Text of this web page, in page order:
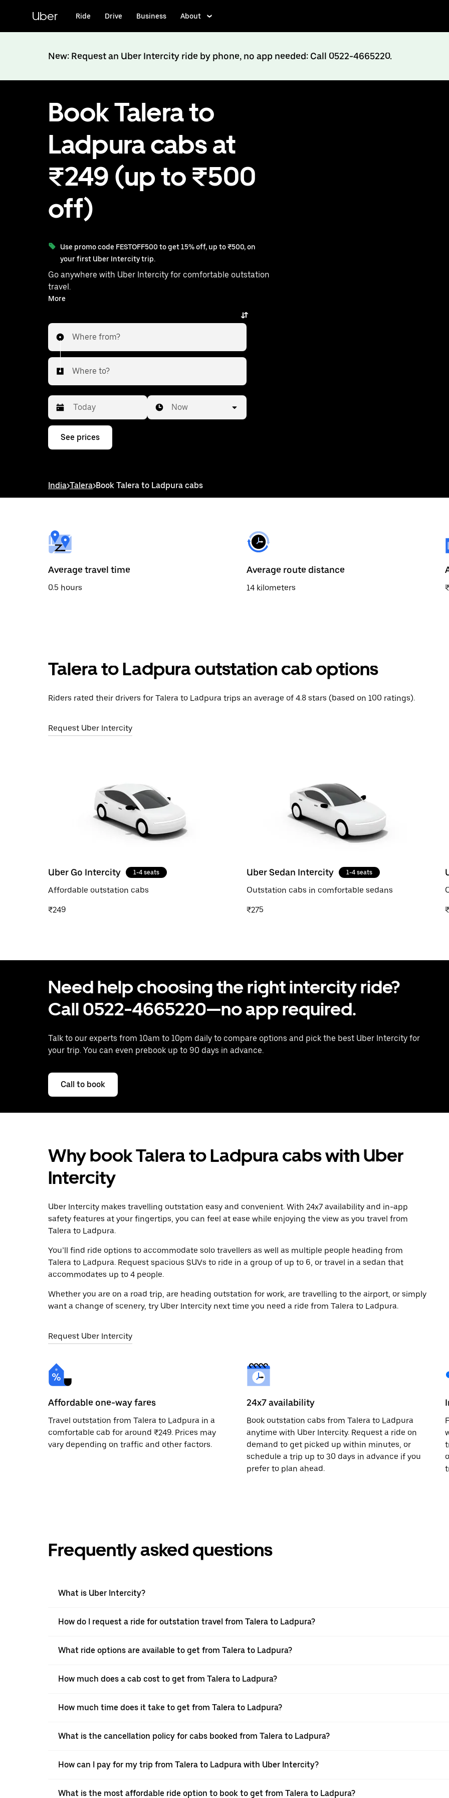
content
Uber Ride Drive Business About
New: Request an Uber Intercity ride by phone, no app needed: Call 0522-4665220.
Book Talera to
Ladpura cabs at
₹249 (up to ₹500
off)
Use promo code FESTOFF500 to get 15% off, up to ₹500, on
your first Uber Intercity trip.
Go anywhere with Uber Intercity for comfortable outstation
travel.
With on-demand availability and prices from ₹249, your
More
Where from?
Where to?
Press
down
interact
select
a
date.
the
escape
button
Now
See prices
India>Talera>Book Talera to Ladpura cabs
Average travel time
0.5 hours
Average route distance
14 kilometers
Talera to Ladpura outstation cab options
Riders rated their drivers for Talera to Ladpura trips an average of 4.8 stars (based on 100 ratings).
Request Uber Intercity
Uber Go Intercity 1-4 seats
Affordable outstation cabs
₹249
Uber Sedan Intercity 1-4 seats
Outstation cabs in comfortable sedans
₹275
Need help choosing the right intercity ride?
Call 0522-4665220—no app required.
Talk to our experts from 10am to 10pm daily to compare options and pick the best Uber Intercity for
your trip. You can even prebook up to 90 days in advance.
Call to book
Why book Talera to Ladpura cabs with Uber
Intercity
Uber Intercity makes travelling outstation easy and convenient. With 24x7 availability and in-app
safety features at your fingertips, you can feel at ease while enjoying the view as you travel from
Talera to Ladpura.
You’ll find ride options to accommodate solo travellers as well as multiple people heading from
Talera to Ladpura. Request spacious SUVs to ride in a group of up to 6, or travel in a sedan that
accommodates up to 4 people.
Whether you are on a road trip, are heading outstation for work, are travelling to the airport, or simply
want a change of scenery, try Uber Intercity next time you need a ride from Talera to Ladpura.
Request Uber Intercity
Affordable one-way fares
Travel outstation from Talera to Ladpura in a
comfortable cab for around ₹249. Prices may
vary depending on traffic and other factors.
24x7 availability
Book outstation cabs from Talera to Ladpura
anytime with Uber Intercity. Request a ride on
demand to get picked up within minutes, or
schedule a trip up to 30 days in advance if you
prefer to plan ahead.
Frequently asked questions
What is Uber Intercity?
How do I request a ride for outstation travel from Talera to Ladpura?
What ride options are available to get from Talera to Ladpura?
How much does a cab cost to get from Talera to Ladpura?
How much time does it take to get from Talera to Ladpura?
What is the cancellation policy for cabs booked from Talera to Ladpura?
How can I pay for my trip from Talera to Ladpura with Uber Intercity?
What is the most affordable ride option to book to get from Talera to Ladpura?